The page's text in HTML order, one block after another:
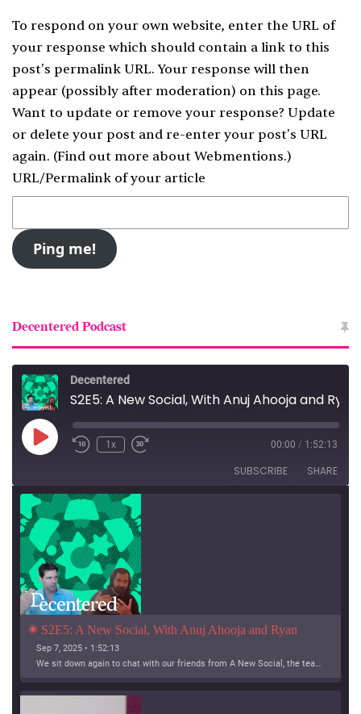
To respond on your own website, enter the URL of
your response which should contain a link to this
post's permalink URL. Your response will then
appear (possibly after moderation) on this page.
Want to update or remove your response? Update
or delete your post and re-enter your post's URL
again. (Find out more about Webmentions.)
URL/Permalink of your article
Decentered Podcast
Decentered
Play
Episode
1x 00:00 / 1:52:13
SUBSCRIBE SHARE
S2E5: A New Social, With Anuj Ahooja and Ryan
Barrett
Sep 7, 2025 • 1:52:13
We sit down again to chat with our friends from A New Social, the team working on Bridgy Fed and Bounce!